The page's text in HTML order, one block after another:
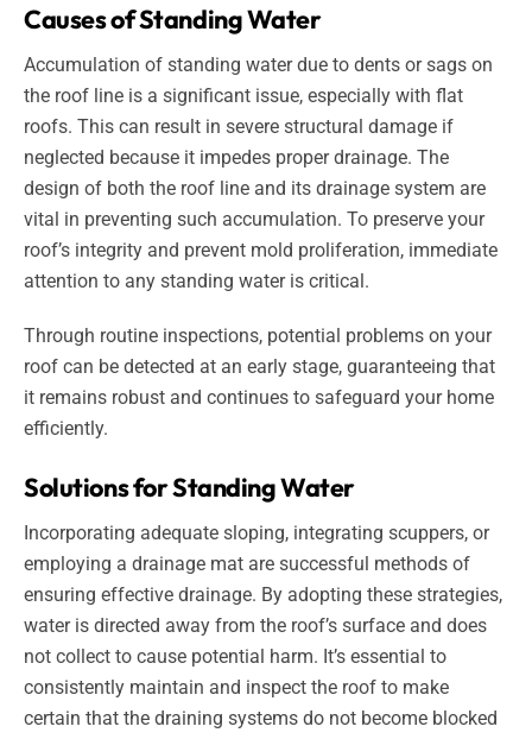
Causes of Standing Water
Accumulation of standing water due to dents or sags on
the roof line is a significant issue, especially with flat
roofs. This can result in severe structural damage if
neglected because it impedes proper drainage. The
design of both the roof line and its drainage system are
vital in preventing such accumulation. To preserve your
roof’s integrity and prevent mold proliferation, immediate
attention to any standing water is critical.
Through routine inspections, potential problems on your
roof can be detected at an early stage, guaranteeing that
it remains robust and continues to safeguard your home
efficiently.
Solutions for Standing Water
Incorporating adequate sloping, integrating scuppers, or
employing a drainage mat are successful methods of
ensuring effective drainage. By adopting these strategies,
water is directed away from the roof’s surface and does
not collect to cause potential harm. It’s essential to
consistently maintain and inspect the roof to make
certain that the draining systems do not become blocked